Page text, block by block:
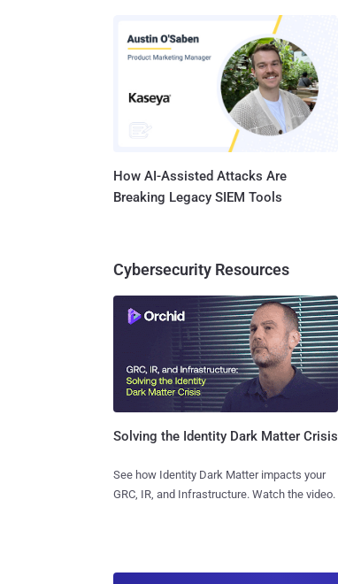
How AI-Assisted Attacks Are
Breaking Legacy SIEM Tools
Cybersecurity Resources
Solving the Identity Dark Matter Crisis
See how Identity Dark Matter impacts your
GRC, IR, and Infrastructure. Watch the video.